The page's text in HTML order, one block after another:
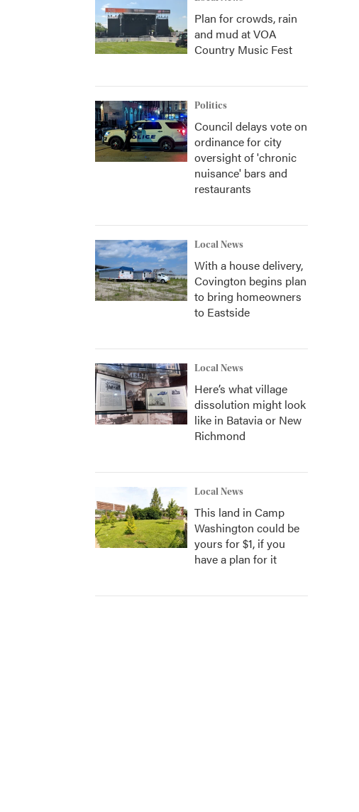
Plan for crowds, rain
and mud at VOA
Country Music Fest
Politics
Council delays vote on
ordinance for city
oversight of 'chronic
nuisance' bars and
restaurants
Local News
With a house delivery,
Covington begins plan
to bring homeowners
to Eastside
Local News
Here’s what village
dissolution might look
like in Batavia or New
Richmond
Local News
This land in Camp
Washington could be
yours for $1, if you
have a plan for it